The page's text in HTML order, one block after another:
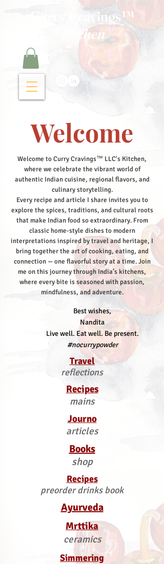
Curry Cravings™
kitchen
Welcome
Welcome to Curry Cravings™ LLC's Kitchen,
where we celebrate the vibrant world of
authentic Indian cuisine, regional flavors, and
culinary storytelling.
Every recipe and article I share invites you to
explore the spices, traditions, and cultural roots
that make Indian food so extraordinary. From
classic home-style dishes to modern
interpretations inspired by travel and heritage, I
bring together the art of cooking, eating, and
connection — one flavorful story at a time.Join
me on this journey through India’s kitchens,
where every bite is seasoned with passion,
mindfulness, and adventure.
Best wishes,
Nandita
Live well. Eat well. Be present.
#nocurrypowder
Travel
reflections
Recipes
mains
Journo
articles
Books
shop
Recipes
preorder drinks book
Ayurveda
Mrttika
ceramics
Simmering